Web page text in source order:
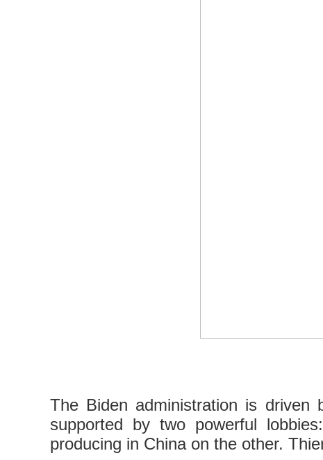
The Biden administration is
supported by two powerful
producing in China on the other.